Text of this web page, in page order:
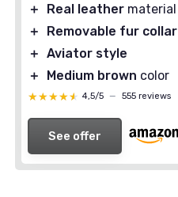
＋ Real leather material
＋
Removable fur collar
＋ Aviator style
＋
Medium brown color
★★★★★
★★★★★ 4,5/5 — 555 reviews
See offer